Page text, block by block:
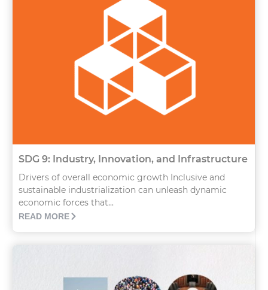
SDG 9: Industry, Innovation, and Infrastructure
Drivers of overall economic growth Inclusive and
sustainable industrialization can unleash dynamic
economic forces that...
READ MORE